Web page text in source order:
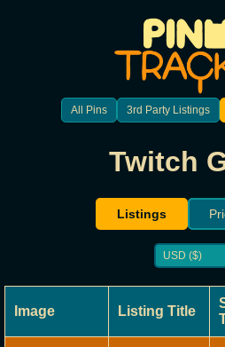
All Pins 3rd Party Listings
Twitch
Listings
Image Listing Title